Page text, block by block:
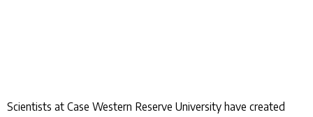
Scientists at Case Western Reserve University have created